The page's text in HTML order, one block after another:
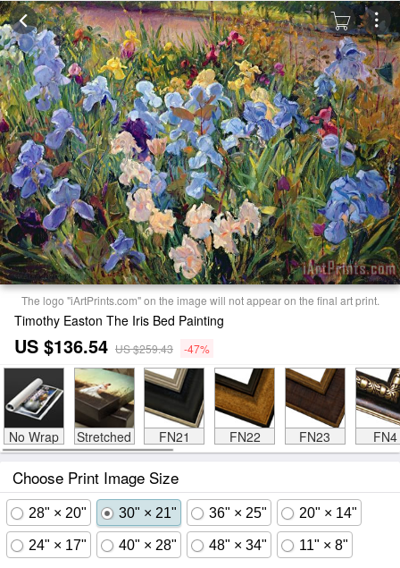
The logo "iArtPrints.com" on the image will not appear on the final art print.
Timothy Easton The Iris Bed Painting
US $136.54 US $259.43 -47%
No Wrap Stretched FN21 FN22 FN23 FN4
Choose Print Image Size
28" × 20" 30" × 21" 36" × 25" 20" × 14"
24" × 17" 40" × 28" 48" × 34" 11" × 8"